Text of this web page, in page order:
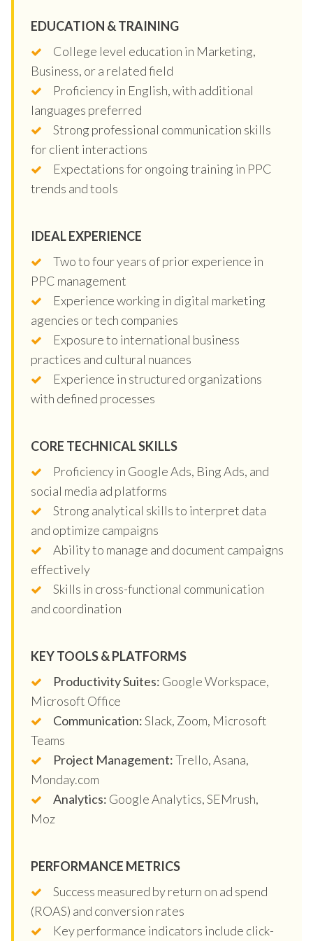
EDUCATION & TRAINING
College level education in Marketing,
Business, or a related field
Proficiency in English, with additional
languages preferred
Strong professional communication skills
for client interactions
Expectations for ongoing training in PPC
trends and tools
IDEAL EXPERIENCE
Two to four years of prior experience in
PPC management
Experience working in digital marketing
agencies or tech companies
Exposure to international business
practices and cultural nuances
Experience in structured organizations
with defined processes
CORE TECHNICAL SKILLS
Proficiency in Google Ads, Bing Ads, and
social media ad platforms
Strong analytical skills to interpret data
and optimize campaigns
Ability to manage and document campaigns
effectively
Skills in cross-functional communication
and coordination
KEY TOOLS & PLATFORMS
Productivity Suites: Google Workspace,
Microsoft Office
Communication:Slack, Zoom, Microsoft
Teams
Project Management:Trello, Asana,
Monday.com
Analytics: Google Analytics, SEMrush,
Moz
PERFORMANCE METRICS
Success measured by return on ad spend
(ROAS) and conversion rates
Key performance indicators include click-